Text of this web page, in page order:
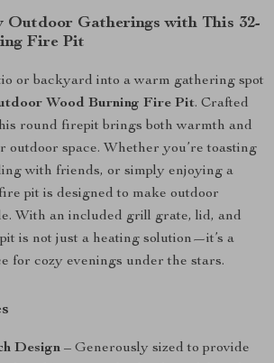
Outdoor Gatherings with This 32-
Fire Pit
or backyard into a warm gathering spot
Wood Burning Fire Pit. Crafted
round firepit brings both warmth and
outdoor space. Whether you’re toasting
with friends, or simply enjoying a
pit is designed to make outdoor
With an included grill grate, lid, and
is not just a heating solution—it’s a
for cozy evenings under the stars.
Design – Generously sized to provide